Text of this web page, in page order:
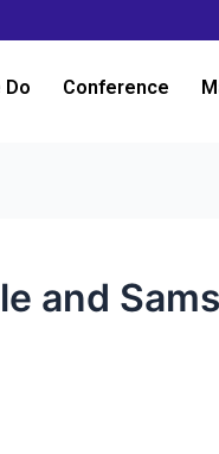
Do Conference
and